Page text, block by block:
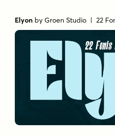
Elyon byGroen Studio | 22